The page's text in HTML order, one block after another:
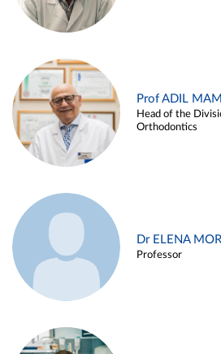
Prof ADIL
Head of the
Orthodontics
Dr ELENA
Professor